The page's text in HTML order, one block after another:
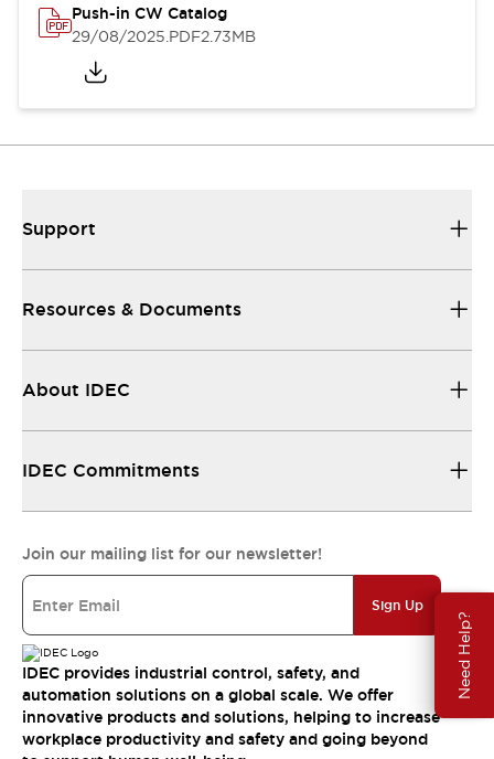
Need Help?
Push-in CW Catalog
29/08/2025.PDF2.73MB
Support
Resources & Documents
About IDEC
IDEC Commitments
Join our mailing list for our newsletter!
Sign Up
IDEC provides industrial control, safety, and
automation solutions on a global scale. We offer
innovative products and solutions, helping to increase
workplace productivity and safety and going beyond